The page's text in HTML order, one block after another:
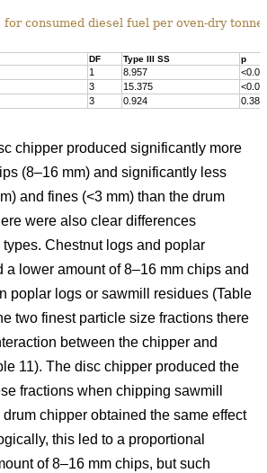
for consumed diesel fuel per oven-dry tonne
DF Type III SS p
1 8.957
3 15.375
3 0.924
chipper produced significantly more
(8–16 mm) and significantly less
and fines (<3 mm) than the drum
were also clear differences
Chestnut logs and poplar
a lower amount of 8–16 mm chips and
poplar logs or sawmill residues (Table
two finest particle size fractions there
between the chipper and
11). The disc chipper produced the
fractions when chipping sawmill
chipper obtained the same effect
this led to a proportional
of 8–16 mm chips, but such